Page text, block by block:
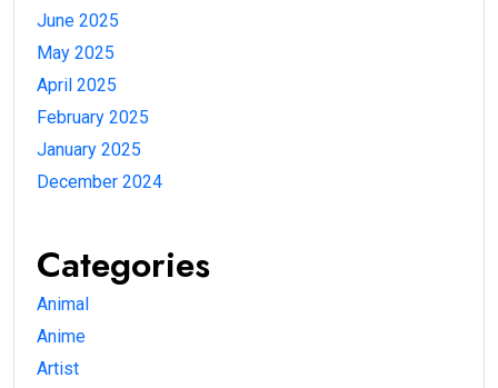
June 2025
May 2025
April 2025
February 2025
January 2025
December 2024
Categories
Animal
Anime
Artist